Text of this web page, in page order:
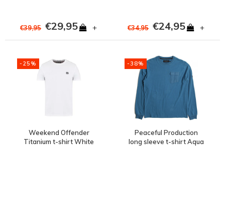
€39,95 €29,95 + €34,95 €24,95 +
-25%
Weekend Offender
Titanium t-shirt White
-38%
Peaceful Production
long sleeve t-shirt Aqua